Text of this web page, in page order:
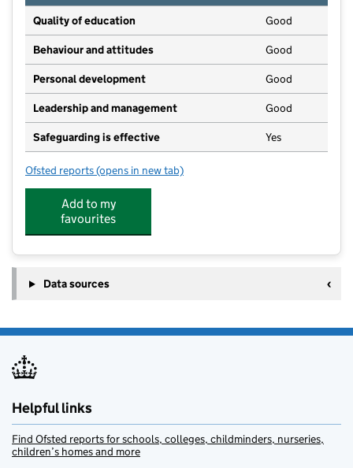
Quality of education Good
Behaviour and attitudes Good
Personal development Good
Leadership and management Good
Safeguarding is effective Yes
Ofsted reports for MTO Nursery
(opens in new tab)
Add to my
favourites
Data sources
Helpful links
Find Ofsted reports for schools, colleges, childminders, nurseries,
children’s homes and more